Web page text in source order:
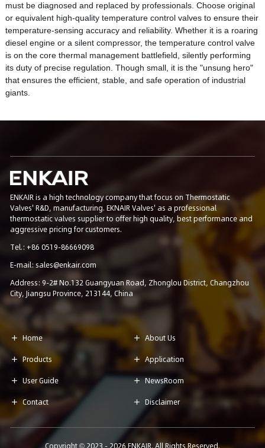
must be diagnosed and replaced by professionals. Choose original
or equivalent high-quality temperature control valves to ensure their
temperature-sensing accuracy and reliability. Whether it is a roaring
diesel engine or a silent compressor, the temperature control valve
is on the core thermal management battlefield, silently performing
its duty of precise regulation. Though small, it is the "unsung hero"
that ensures the efficient, stable, and safe operation of industrial
giants.
ENKAIR is a high technology company that focus on Thermostatic
Valves' R&D, manufacturing. EKNAIR Valves' as a professional
thermostatic valves supplier to offer high quality, best performance and
aggressive pricing for customers.
Tel.: +86 0519-86669098
E-mail: sales@enkair.com
Address: 9-2# No.132 Guangyuan Road, Zhonglou District, Changzhou
City, Jiangsu Province, 213144, China
 Home  About Us
 Products  Application
 User Guide  NewsRoom
 Contact  Disclaimer
Copyright © 2023 - 2026 ENKAIR. All Rights Reserved.